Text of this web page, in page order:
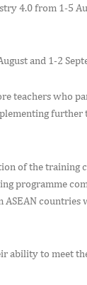
4.0 from 1-5
and 1-2
teachers who
of the training
programme
ability to meet